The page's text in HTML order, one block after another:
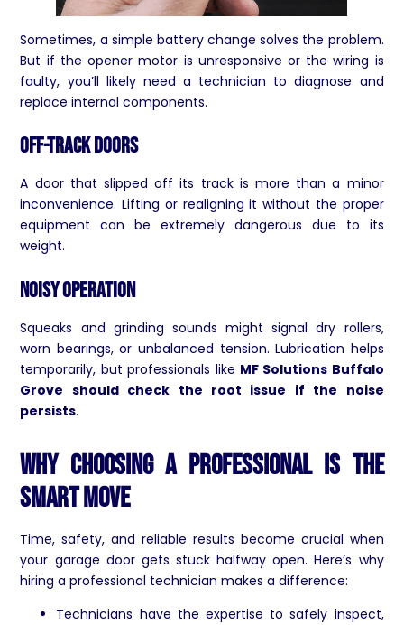
Sometimes, a simple battery change solves the problem.
But if the opener motor is unresponsive or the wiring is
faulty, you’ll likely need a technician to diagnose and
replace internal components.
Off-Track Doors
A door that slipped off its track is more than a minor
inconvenience. Lifting or realigning it without the proper
equipment can be extremely dangerous due to its
weight.
Noisy Operation
Squeaks and grinding sounds might signal dry rollers,
worn bearings, or unbalanced tension. Lubrication helps
temporarily, but professionals like MF Solutions Buffalo
Grove should check the root issue if the noise
persists.
Why Choosing a Professional Is the
Smart Move
Time, safety, and reliable results become crucial when
your garage door gets stuck halfway open. Here’s why
hiring a professional technician makes a difference:
Technicians have the expertise to safely inspect,